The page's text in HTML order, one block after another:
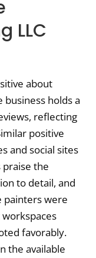
LLC
about
business holds a
reflecting
positive
and social sites
praise the
to detail, and
painters were
favorably.
the available